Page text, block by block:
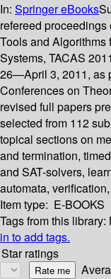
In: Springer eBooks
refereed
Tools and Algorithms
Systems, TACAS
26—April 3, 2011, as
Conferences on
revised full papers
selected from 112
topical sections on
and termination,
and SAT-solvers,
automata,
Item type: E-BOOKS
Tags from this library:
in to add tags.
Star ratings